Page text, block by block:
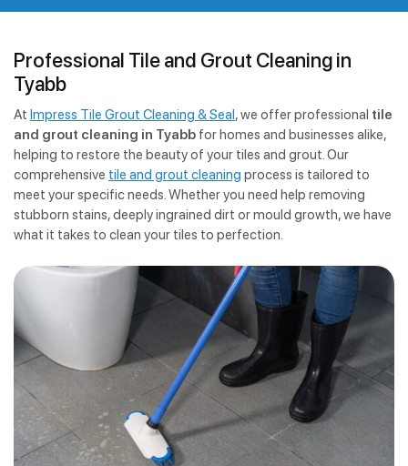
Professional Tile and Grout Cleaning in
Tyabb
At Impress Tile Grout Cleaning & Seal, we offer professional tile
and grout cleaning in Tyabb for homes and businesses alike,
helping to restore the beauty of your tiles and grout. Our
comprehensive tile and grout cleaning process is tailored to
meet your specific needs. Whether you need help removing
stubborn stains, deeply ingrained dirt or mould growth, we have
what it takes to clean your tiles to perfection.